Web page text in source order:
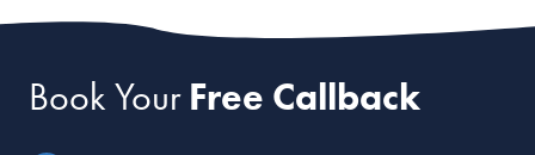
Book YourFree Callback